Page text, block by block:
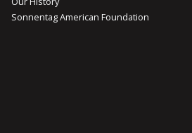
Sonnentag American Foundation